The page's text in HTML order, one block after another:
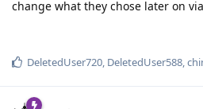
change what they chose later on
DeletedUser720, DeletedUser588,